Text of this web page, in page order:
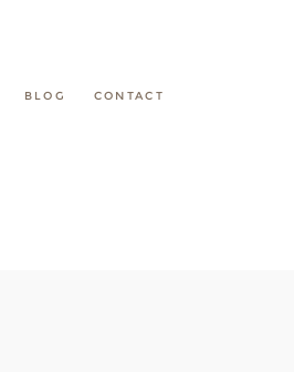
BLOG CONTACT